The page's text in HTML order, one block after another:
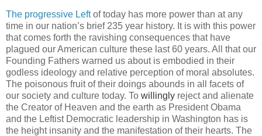
The progressive Leftof today has more power than at any
time in our nation’s brief 235 year history. It is with this power
that comes forth the ravishing consequences that have
plagued our American culture these last 60 years. All that our
Founding Fathers warned us about is embodied in their
godless ideology and relative perception of moral absolutes.
The poisonous fruit of their doings abounds in all facets of
our society and culture today. To willingly reject and alienate
the Creator of Heaven and the earth as President Obama
and the Leftist Democratic leadership in Washington has is
the height insanity and the manifestation of their hearts. The